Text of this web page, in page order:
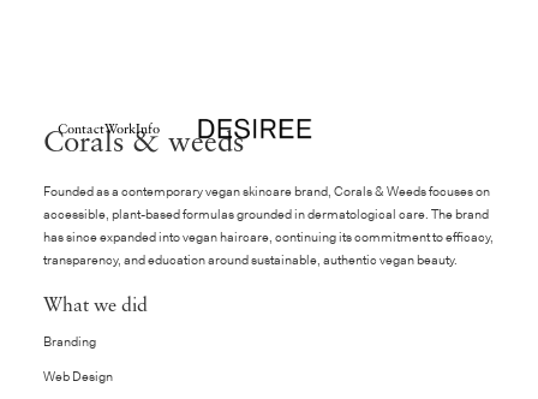
ContactWorkInfo
Corals & weeds
Founded as a contemporary vegan skincare brand, Corals & Weeds focuses on
accessible, plant-based formulas grounded in dermatological care. The brand
has since expanded into vegan haircare, continuing its commitment to efficacy,
transparency, and education around sustainable, authentic vegan beauty.
What we did
Branding
Web Design